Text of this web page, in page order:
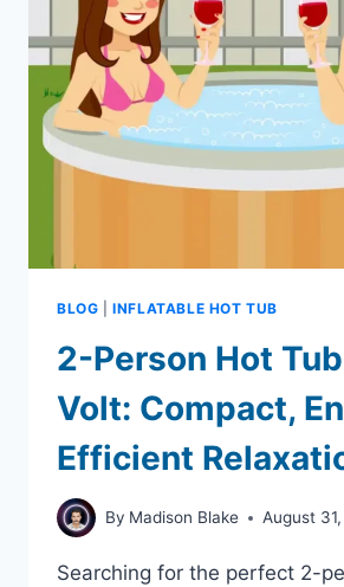
BLOG |INFLATABLE HOT TUB
2-Person Hot
Volt: Compact,
Efficient
By Madison Blake August
Searching for the perfect 2-